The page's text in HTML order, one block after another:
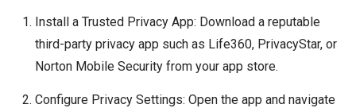
Install a Trusted Privacy App: Download a reputable
third-party privacy app such as Life360, PrivacyStar, or
Norton Mobile Security from your app store.
Configure Privacy Settings: Open the app and navigate